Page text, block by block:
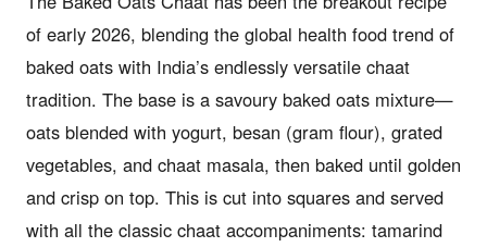
of early 2026, blending the global health food trend of
baked oats with India’s endlessly versatile chaat
tradition. The base is a savoury baked oats mixture—
oats blended with yogurt, besan (gram flour), grated
vegetables, and chaat masala, then baked until golden
and crisp on top. This is cut into squares and served
with all the classic chaat accompaniments: tamarind